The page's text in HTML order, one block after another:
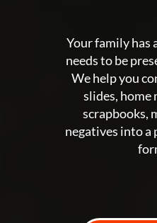
Your family has
needs to be
We help you
slides, home
scrapbooks,
negatives into a